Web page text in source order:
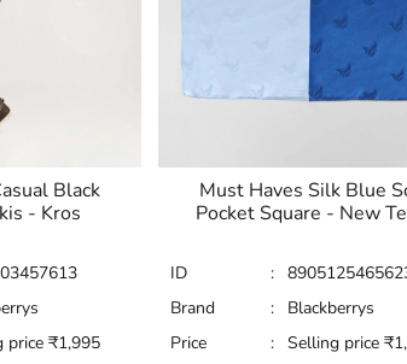
Black
- Kros
price₹1,995
Must Haves Silk Blue
Pocket Square - New
ID :
Brand
:
Blackberrys
Price
: Selling price₹